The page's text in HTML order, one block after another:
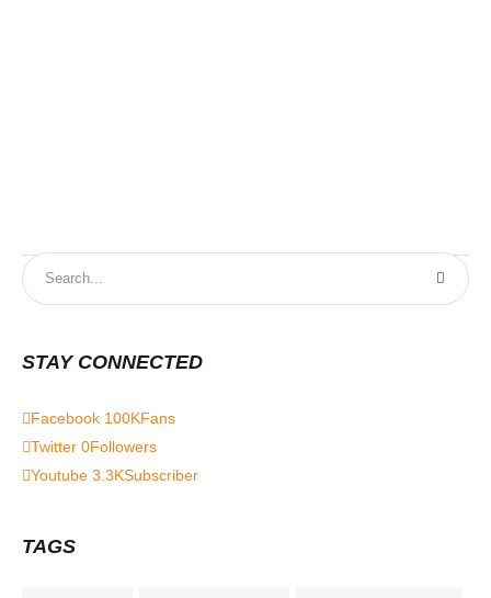
STAY CONNECTED
Facebook 100KFans
Twitter 0Followers
Youtube 3.3KSubscriber
TAGS